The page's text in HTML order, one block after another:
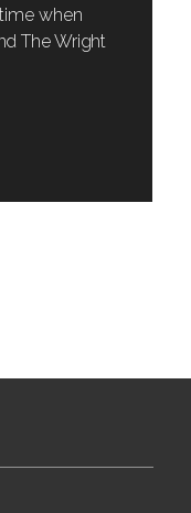
when
The Wright